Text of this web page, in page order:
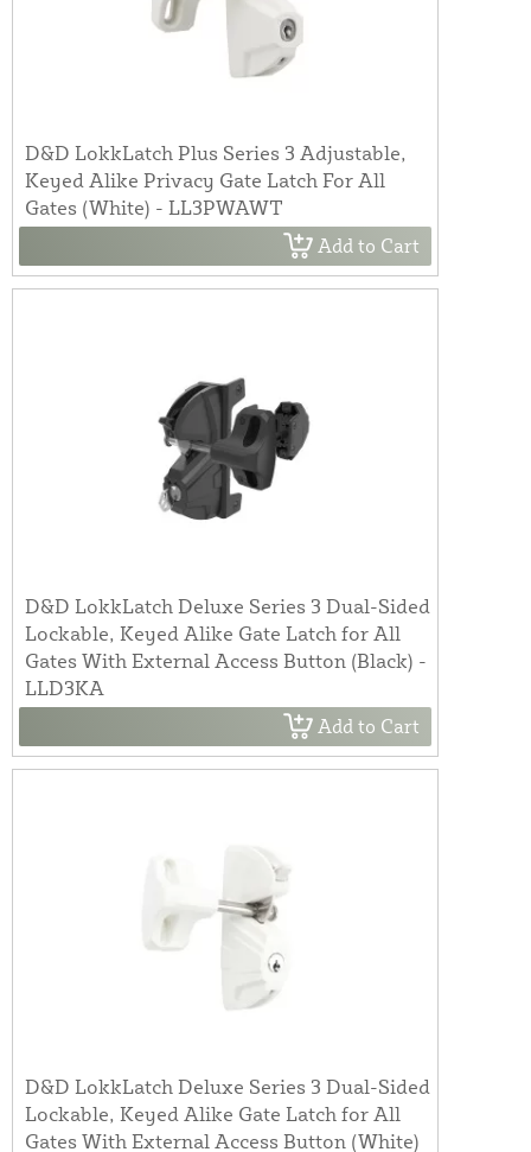
D&D LokkLatch Plus Series 3 Adjustable,
Keyed Alike Privacy Gate Latch For All
Gates (White) - LL3PWAWT
Add to Cart
D&D LokkLatch Deluxe Series 3 Dual-Sided
Lockable, Keyed Alike Gate Latch for All
Gates With External Access Button (Black) -
LLD3KA
Add to Cart
D&D LokkLatch Deluxe Series 3 Dual-Sided
Lockable, Keyed Alike Gate Latch for All
Gates With External Access Button (White)